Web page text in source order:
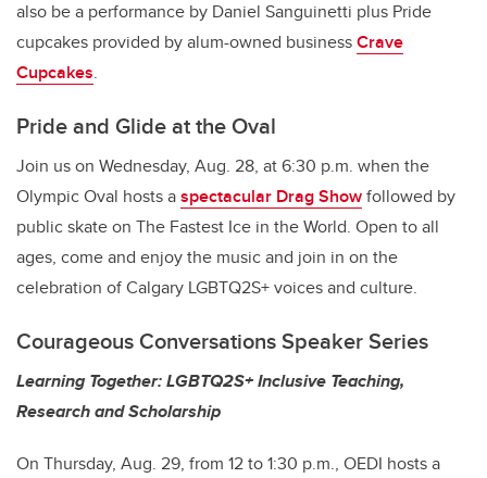
also be a performance by Daniel Sanguinetti plus Pride
cupcakes provided by alum-owned businessCrave
Cupcakes.
Pride and Glide at the Oval
Join us on Wednesday, Aug. 28, at 6:30 p.m. when the
Olympic Oval hosts aspectacular Drag Showfollowed by
public skate on The Fastest Ice in the World. Open to all
ages, come and enjoy the music and join in on the
celebration of Calgary LGBTQ2S+ voices and culture.
Courageous Conversations Speaker Series
Learning Together: LGBTQ2S+ Inclusive Teaching,
Research and Scholarship
On Thursday, Aug. 29, from 12 to 1:30 p.m., OEDI hosts a